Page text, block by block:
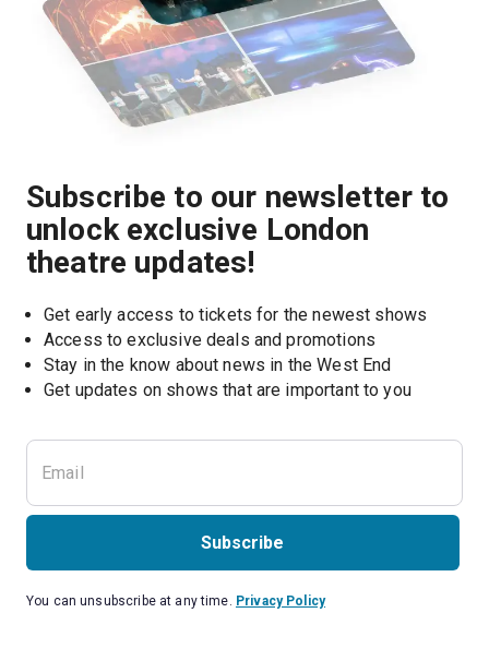
Subscribe to our newsletter to
unlock exclusive London
theatre updates!
Get early access to tickets for the newest shows
Access to exclusive deals and promotions
Stay in the know about news in the West End
Get updates on shows that are important to you
Subscribe
You can unsubscribe at any time. Privacy Policy